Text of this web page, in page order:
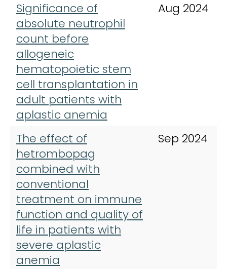
Significance of
absolute neutrophil
count before
allogeneic
hematopoietic stem
cell transplantation in
adult patients with
aplastic anemia
Aug 2024
The effect of
hetrombopag
combined with
conventional
treatment on immune
function and quality of
life in patients with
severe aplastic
anemia
Sep 2024